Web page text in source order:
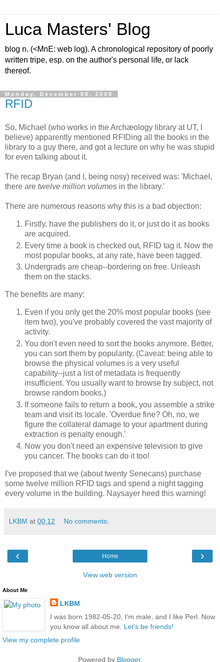
Luca Masters' Blog
blog n. (<MnE: web log). A chronological repository of poorly
written tripe, esp. on the author's personal life, or lack
thereof.
Monday, December 08, 2008
RFID
So, Michael (who works in the Archæology library at UT, I
believe) apparently mentioned RFIDing all the books in the
library to a guy there, and got a lecture on why he was stupid
for even talking about it.
The recap Bryan (and I, being nosy) received was: 'Michael,
there are twelve million volumes in the library.'
There are numerous reasons why this is a bad objection:
Firstly, have the publishers do it, or just do it as books
are acquired.
Every time a book is checked out, RFID tag it. Now the
most popular books, at any rate, have been tagged.
Undergrads are cheap--bordering on free. Unleash
them on the stacks.
The benefits are many:
Even if you only get the 20% most popular books (see
item two), you've probably covered the vast majority of
activity.
You don't even need to sort the books anymore. Better,
you can sort them by popularity. (Caveat: being able to
browse the physical volumes is a very useful
capability--just a list of metadata is frequently
insufficient. You usually want to browse by subject, not
browse random books.)
If someone fails to return a book, you assemble a strike
team and visit its locale. 'Overdue fine? Oh, no, we
figure the collateral damage to your apartment during
extraction is penalty enough.'
Now you don't need an expensive television to give
you cancer. The books can do it too!
I've proposed that we (about twenty Senecans) purchase
some twelve million RFID tags and spend a night tagging
every volume in the building. Naysayer heed this warning!
LKBM at 00:12 No comments:
‹ ›
Home
View web version
About Me
LKBM
I was born 1982-05-20, I'm male, and I like Perl. Now
you know all about me. Let's be friends!
View my complete profile
Powered by Blogger.